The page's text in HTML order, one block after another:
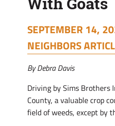
SEPTEMBER 14,
NEIGHBORS
By Debra Davis
Driving by Sims Brothers
County, a valuable crop
field of weeds, except by